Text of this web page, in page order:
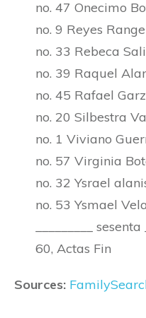
no. 47 Onecimo
no. 9 Reyes
no. 33 Rebeca
no. 39 Raquel
no. 45 Rafael
no. 20 Silbestra
no. 1 Viviano
no. 57 Virginia
no. 32 Ysrael
no. 53 Ysmael Vela
_________ sesenta
60, Actas Fin
Sources: